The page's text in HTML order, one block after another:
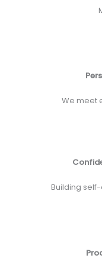
We meet
Building